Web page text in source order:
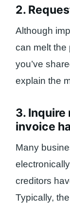
2.
Although
can melt the
you’ve
explain the
3.
invoice
Many
creditors
Typically,